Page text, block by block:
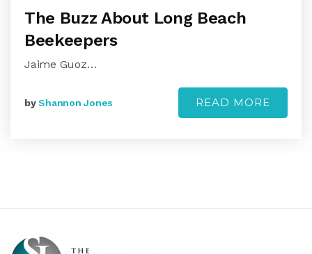
The Buzz About Long Beach
Beekeepers
Jaime Guoz…
byShannon Jones READ MORE